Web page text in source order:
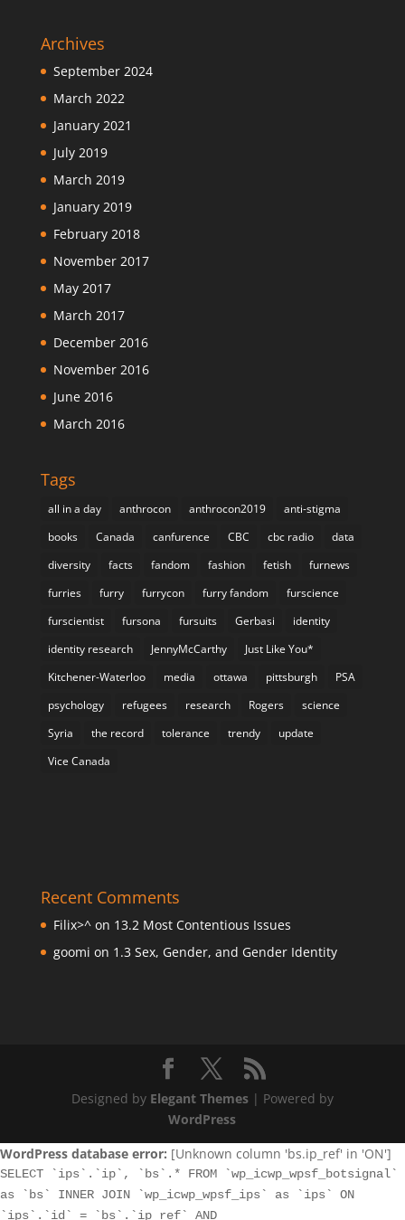
Archives
September 2024
March 2022
January 2021
July 2019
March 2019
January 2019
February 2018
November 2017
May 2017
March 2017
December 2016
November 2016
June 2016
March 2016
Tags
all in a day anthrocon anthrocon2019
anti-stigma
books
Canada canfurence CBC cbc radio
data
diversity
facts fandom fashion fetish
furnews
furries
furry furrycon furry fandom
furscience
furscientist
fursona fursuits Gerbasi
identity
identity research
JennyMcCarthy
Just Like You*
Kitchener-Waterloo
media ottawa pittsburgh
PSA
psychology
refugees research Rogers
science
Syria
the record tolerance trendy
update
Vice Canada
Recent Comments
Filix>^on 13.2 Most Contentious Issues
goomi on 1.3 Sex, Gender, and Gender Identity
Designed by Elegant Themes| Powered by
WordPress
WordPress database error: [Unknown column 'bs.ip_ref' in 'ON']
SELECT `ips`.`ip`, `bs`.* FROM `wp_icwp_wpsf_botsignal`
as `bs` INNER JOIN `wp_icwp_wpsf_ips` as `ips` ON
`ips`.`id` = `bs`.`ip_ref` AND